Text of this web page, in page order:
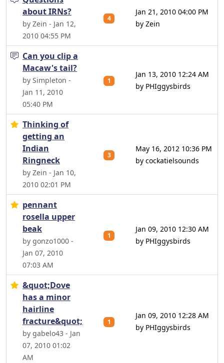
about IRNs?
by Zein - Jan 12,
2010 04:55 PM
4
Jan 21, 2010 04:00 PM
by Zein
Can you clip a
Macaw's tail?
by Simpleton -
Jan 11, 2010
05:40 PM
1
Jan 13, 2010 12:24 AM
by PHIggysbirds
Thinking of
getting an
Indian
Ringneck
by Zein - Jan 10,
2010 02:01 PM
3
May 16, 2012 10:36 PM
by cockatielsounds
pennant
rosella upper
beak
by gonzo1000 -
Jan 07, 2010
07:03 AM
1
Jan 09, 2010 12:30 AM
by PHIggysbirds
&quot;Dove
has a minor
hairline
fracture&quot;
by gabelo43 - Jan
07, 2010 01:02
AM
1
Jan 09, 2010 12:28 AM
by PHIggysbirds